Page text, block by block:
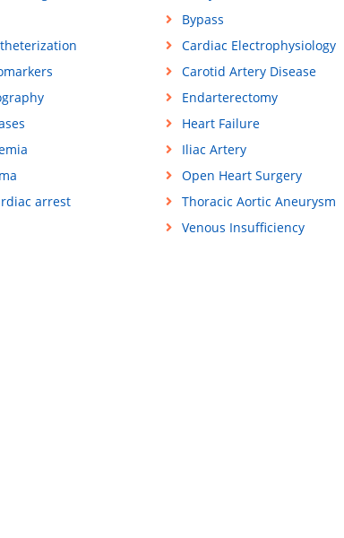
Bypass
Cardiac Electrophysiology
Carotid Artery Disease
Endarterectomy
Heart Failure
Iliac Artery
Open Heart Surgery
arrest
Thoracic Aortic Aneurysm
Venous Insufficiency